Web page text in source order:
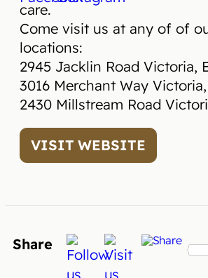
care.
Come visit us at any of of
locations:
2945 Jacklin Road Victoria,
3016 Merchant Way
2430 Millstream Road
VISIT WEBSITE
Share